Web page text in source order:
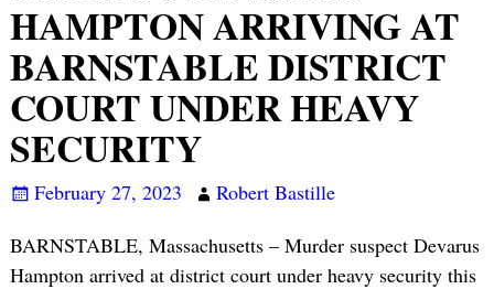
HAMPTON ARRIVING AT
BARNSTABLE DISTRICT
COURT UNDER HEAVY
SECURITY
February 27, 2023
Robert Bastille
BARNSTABLE, Massachusetts – Murder suspect Devarus
Hampton arrived at district court under heavy security this